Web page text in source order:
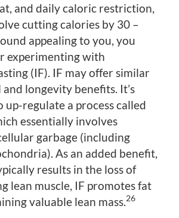
and daily caloric restriction,
cutting calories by 30 –
appealing to you, you
experimenting with
(IF). IF may offer similar
longevity benefits. It’s
up-regulate a process called
essentially involves
garbage (including
As an added benefit,
results in the loss of
lean muscle, IF promotes fat
valuable lean mass. 26